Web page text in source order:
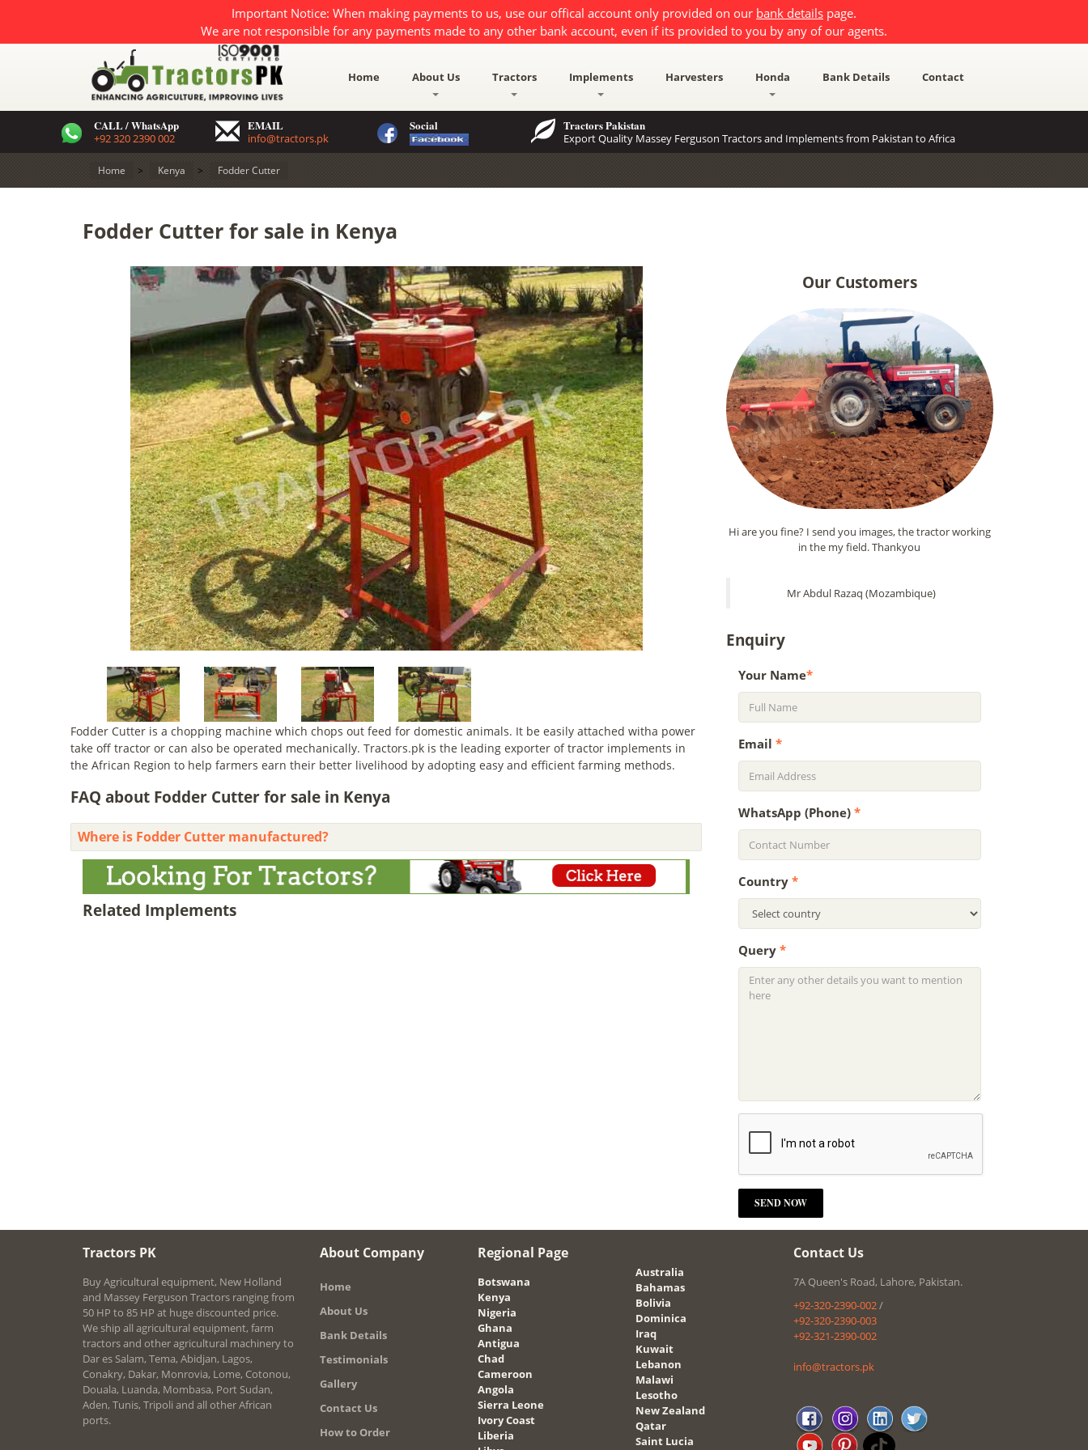
Important Notice: When making payments to us, use our offical account only provided on our bank details page.
We are not responsible for any payments made to any other bank account, even if its provided to you by any of our agents.
Home About Us Tractors Implements Harvesters Honda Bank Details Contact
CALL / WhatsApp
+92 320 2390 002
EMAIL
info@tractors.pk
Social Tractors Pakistan
Export Quality Massey Ferguson Tractors and Implements from Pakistan to Africa
Home > Kenya > Fodder Cutter
Fodder Cutter for sale in Kenya
Fodder Cutter is a chopping machine which chops out feed for domestic animals. It be easily attached witha power
take off tractor or can also be operated mechanically. Tractors.pk is the leading exporter of tractor implements in
the African Region to help farmers earn their better livelihood by adopting easy and efficient farming methods.
FAQ about Fodder Cutter for sale in Kenya
Where is Fodder Cutter manufactured?
Related Implements
Our Customers
Hi are you fine? I send you images, the tractor working
in the my field. Thankyou
Mr Abdul Razaq (Mozambique)
Enquiry
Your Name*
Email *
WhatsApp (Phone) *
Country *
Query *
Tractors PK
Buy Agricultural equipment, New Holland
and Massey Ferguson Tractors ranging from
50 HP to 85 HP at huge discounted price.
We ship all agricultural equipment, farm
tractors and other agricultural machinery to
Dar es Salam, Tema, Abidjan, Lagos,
Conakry, Dakar, Monrovia, Lome, Cotonou,
Douala, Luanda, Mombasa, Port Sudan,
Aden, Tunis, Tripoli and all other African
ports.
About Company
Home
About Us
Bank Details
Testimonials
Gallery
Contact Us
How to Order
Regional Page
Botswana
Kenya
Nigeria
Ghana
Antigua
Chad
Cameroon
Angola
Sierra Leone
Ivory Coast
Liberia
Australia
Bahamas
Bolivia
Dominica
Iraq
Kuwait
Lebanon
Malawi
Lesotho
New Zealand
Qatar
Saint Lucia
Contact Us
7A Queen's Road, Lahore, Pakistan.
+92-320-2390-002/
+92-320-2390-003
+92-321-2390-002
info@tractors.pk